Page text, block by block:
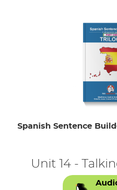
Spanish Sentence
Unit 14 -